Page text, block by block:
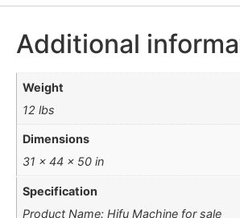
Additional
Weight
12 lbs
Dimensions
31 × 44 × 50 in
Specification
Product Name: Hifu Machine for sale